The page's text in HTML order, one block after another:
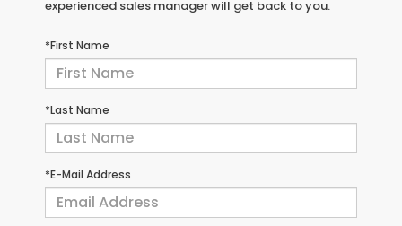
experienced sales manager will get back to you.
*First Name
*Last Name
*E-Mail Address